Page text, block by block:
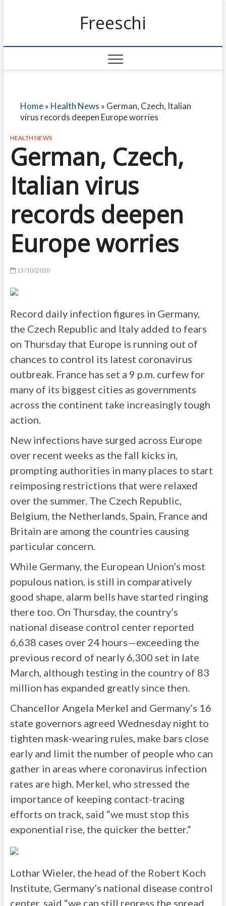
Freeschi
Home» Health News » German, Czech, Italian
virus records deepen Europe worries
HEALTH NEWS
German, Czech,
Italian virus
records deepen
Europe worries
15/10/2020
Record daily infection figures in Germany,
the Czech Republic and Italy added to fears
on Thursday that Europe is running out of
chances to control its latest coronavirus
outbreak. France has set a 9 p.m. curfew for
many of its biggest cities as governments
across the continent take increasingly tough
action.
New infections have surged across Europe
over recent weeks as the fall kicks in,
prompting authorities in many places to start
reimposing restrictions that were relaxed
over the summer. The Czech Republic,
Belgium, the Netherlands, Spain, France and
Britain are among the countries causing
particular concern.
While Germany, the European Union’s most
populous nation, is still in comparatively
good shape, alarm bells have started ringing
there too. On Thursday, the country’s
national disease control center reported
6,638 cases over 24 hours—exceeding the
previous record of nearly 6,300 set in late
March, although testing in the country of 83
million has expanded greatly since then.
Chancellor Angela Merkel and Germany’s 16
state governors agreed Wednesday night to
tighten mask-wearing rules, make bars close
early and limit the number of people who can
gather in areas where coronavirus infection
rates are high. Merkel, who stressed the
importance of keeping contact-tracing
efforts on track, said “we must stop this
exponential rise, the quicker the better.”
Lothar Wieler, the head of the Robert Koch
Institute, Germany’s national disease control
center, said “we can still repress the spread,